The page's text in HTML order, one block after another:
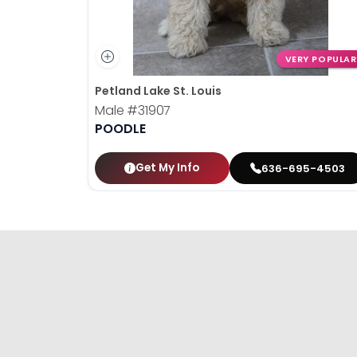
VERY POPULAR
Petland Lake St. Louis
Male #31907
POODLE
Get My Info 636-695-4503